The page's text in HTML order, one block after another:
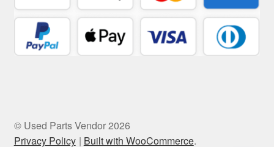
© Used Parts Vendor 2026
Privacy Policy
Built with WooCommerce.